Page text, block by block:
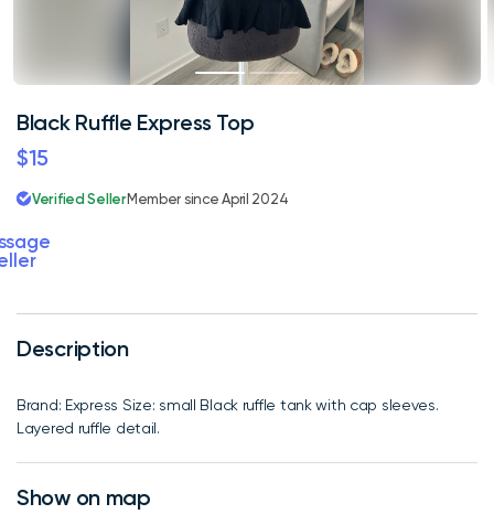
Description
Brand: Express Size: small Black ruffle tank with cap sleeves.
Layered ruffle detail.
Show on map
Black Ruffle Express Top
$15
Verified SellerMember since April 2024